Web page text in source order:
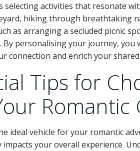
selecting activities that resonate
hiking through breathtaking
as arranging a secluded picnic
By personalising your journey,
connection and enrich your
Tips for
Romantic
ideal vehicle for your romantic
your overall experience.